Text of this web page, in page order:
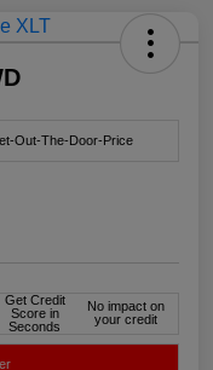
Out-The-Door-Price
Get Credit
Score in
Seconds
No impact on
your credit